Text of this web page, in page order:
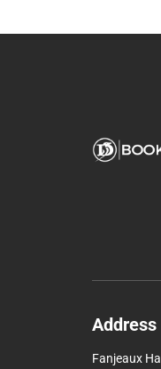
Address
Fanjeaux Hall